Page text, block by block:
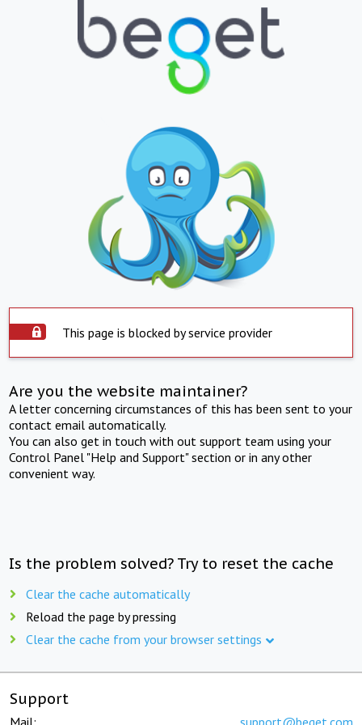
This page is blocked by service provider
Are you the website maintainer?
A letter concerning circumstances of this has been sent to your
contact email automatically.
You can also get in touch with out support team using your
Control Panel "Help and Support" section or in any other
convenient way.
Is the problem solved? Try to reset the cache
Clear the cache automatically
Reload the page by pressing
Clear the cache from your browser settings
Support
Mail: support@beget.com